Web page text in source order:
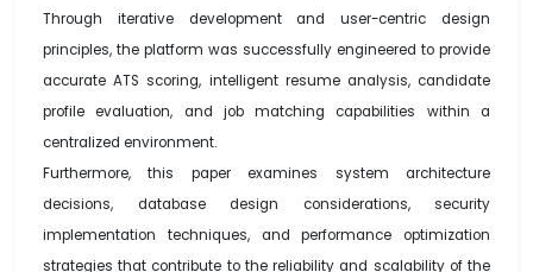
Through iterative development and user-centric design
principles, the platform was successfully engineered to provide
accurate ATS scoring, intelligent resume analysis, candidate
profile evaluation, and job matching capabilities within a
centralized environment.
Furthermore, this paper examines system architecture
decisions, database design considerations, security
implementation techniques, and performance optimization
strategies that contribute to the reliability and scalability of the